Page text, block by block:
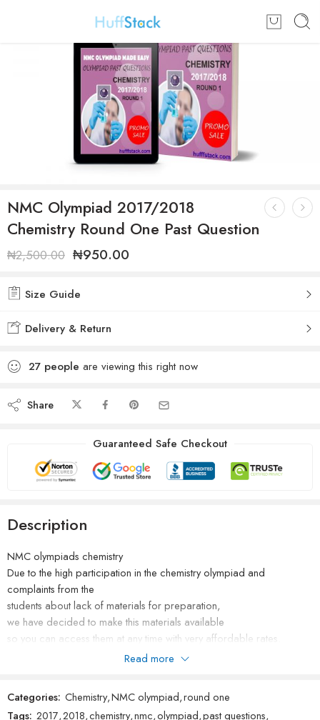
NMC Olympiad 2017/2018
Chemistry Round One Past Question
₦2,500.00 ₦950.00
Size Guide
Delivery & Return
27 people are viewing this right now
Share
Guaranteed Safe Checkout
Description
NMC olympiads chemistry
Due to the high participation in the chemistry olympiad and
complaints from the
students about lack of materials for preparation,
we have decided to make this materials available
so you can access them at any time with very affordable rates.
please do not forget to rate our products after purchase.
Read more
Categories: Chemistry,NMC olympiad,round one
Tags: 2017,2018,chemistry,nmc,olympiad,past questions,